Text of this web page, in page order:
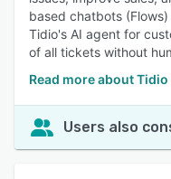
based chatbots
Tidio's AI agent for
of all tickets without
Read more about Tidio
Users also